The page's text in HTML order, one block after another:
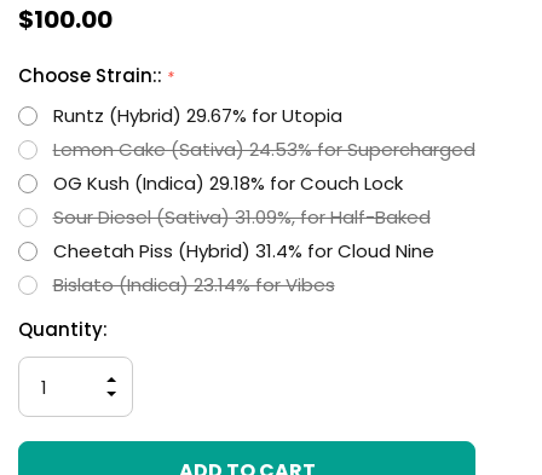
$100.00
Choose Strain:: *
Runtz (Hybrid) 29.67% for Utopia
Lemon Cake (Sativa) 24.53% for Supercharged
OG Kush (Indica) 29.18% for Couch Lock
Sour Diesel (Sativa) 31.09%, for Half-Baked
Cheetah Piss (Hybrid) 31.4% for Cloud Nine
Bislato (Indica) 23.14% for Vibes
Hurry
only
left
Current
Stock:
Quantity:
DECREASE
QUANTITY
OF
UNDEFINED
INCREASE
QUANTITY
OF
UNDEFINED